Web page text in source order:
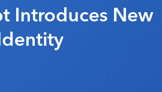
Introduces New